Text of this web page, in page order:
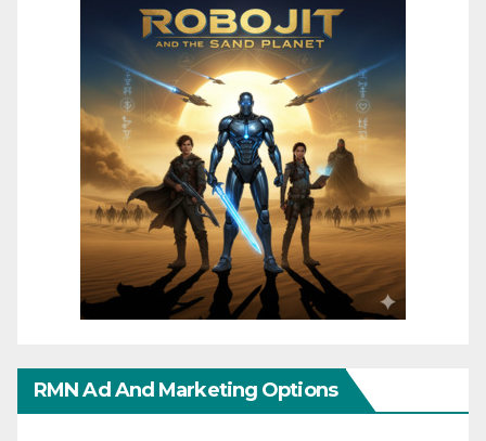
RMN Ad And Marketing Options